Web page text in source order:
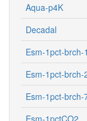
Aqua-p4K
Decadal
Esm-1pct-brch-
Esm-1pct-brch-
Esm-1pct-brch-
Esm-1pctCO2